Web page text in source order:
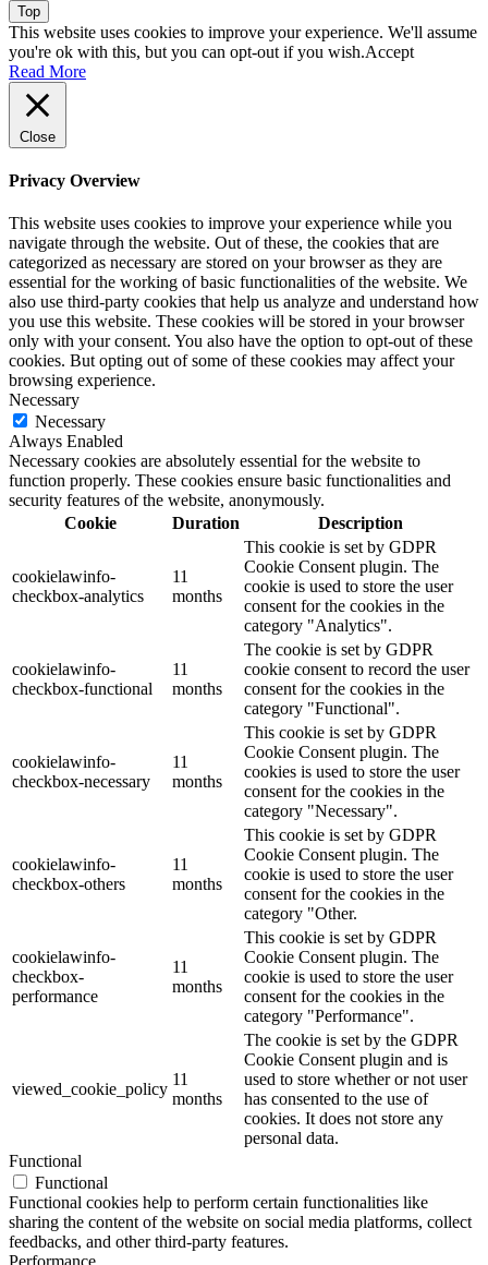
Top
This website uses cookies to improve your experience. We'll assume
you're ok with this, but you can opt-out if you wish.Accept
Read More
Close
Privacy Overview
This website uses cookies to improve your experience while you
navigate through the website. Out of these, the cookies that are
categorized as necessary are stored on your browser as they are
essential for the working of basic functionalities of the website. We
also use third-party cookies that help us analyze and understand how
you use this website. These cookies will be stored in your browser
only with your consent. You also have the option to opt-out of these
cookies. But opting out of some of these cookies may affect your
browsing experience.
Necessary
Necessary
Always Enabled
Necessary cookies are absolutely essential for the website to
function properly. These cookies ensure basic functionalities and
security features of the website, anonymously.
Cookie
Duration Description
cookielawinfo-
checkbox-analytics
11
months
This cookie is set by GDPR
Cookie Consent plugin. The
cookie is used to store the user
consent for the cookies in the
category "Analytics".
cookielawinfo-
checkbox-functional
11
months
The cookie is set by GDPR
cookie consent to record the user
consent for the cookies in the
category "Functional".
cookielawinfo-
checkbox-necessary
11
months
This cookie is set by GDPR
Cookie Consent plugin. The
cookies is used to store the user
consent for the cookies in the
category "Necessary".
cookielawinfo-
checkbox-others
11
months
This cookie is set by GDPR
Cookie Consent plugin. The
cookie is used to store the user
consent for the cookies in the
category "Other.
cookielawinfo-
checkbox-
performance
11
months
This cookie is set by GDPR
Cookie Consent plugin. The
cookie is used to store the user
consent for the cookies in the
category "Performance".
viewed_cookie_policy
11
months
The cookie is set by the GDPR
Cookie Consent plugin and is
used to store whether or not user
has consented to the use of
cookies. It does not store any
personal data.
Functional
Functional
Functional cookies help to perform certain functionalities like
sharing the content of the website on social media platforms, collect
feedbacks, and other third-party features.
Performance